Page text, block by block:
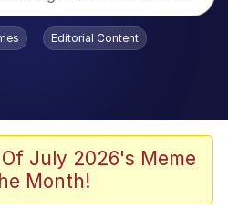
Smiling /
Stare
Editorial Content
July 2026's Meme
Month!